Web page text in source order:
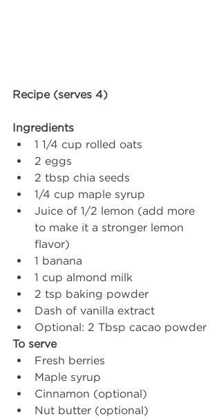
Recipe (serves 4)
Ingredients
1 1/4 cup rolled oats
2 eggs
2 tbsp chia seeds
1/4 cup maple syrup
Juice of 1/2 lemon (add more
to make it a stronger lemon
flavor)
1 banana
1 cup almond milk
2 tsp baking powder
Dash of vanilla extract
Optional: 2 Tbsp cacao powder
To serve
Fresh berries
Maple syrup
Cinnamon (optional)
Nut butter (optional)